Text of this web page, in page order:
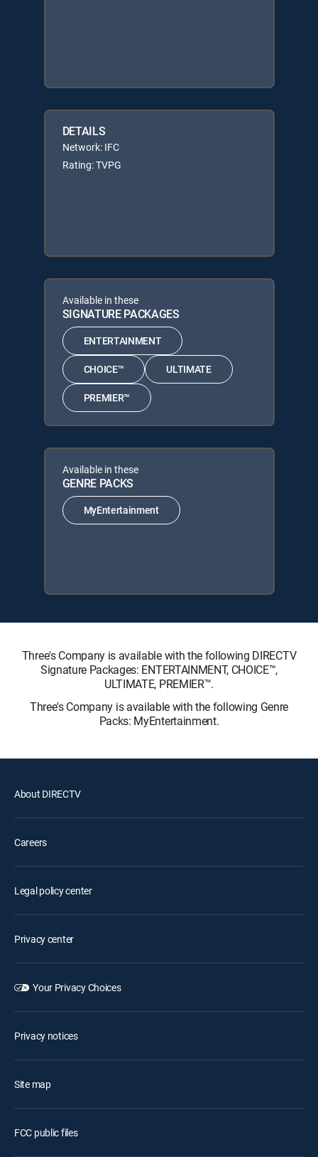
DETAILS
Network: IFC
Rating: TVPG
Available in these
SIGNATURE PACKAGES
ENTERTAINMENT
CHOICE™ ULTIMATE
PREMIER™
Available in these
GENRE PACKS
MyEntertainment
Three's Company is available with the following DIRECTV
Signature Packages: ENTERTAINMENT, CHOICE™,
ULTIMATE, PREMIER™.
Three's Company is available with the following Genre
Packs: MyEntertainment.
About DIRECTV
Careers
Legal policy center
Privacy center
Your Privacy Choices
Privacy notices
Site map
FCC public files